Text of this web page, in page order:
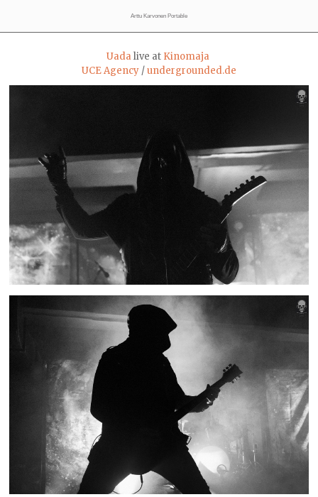
Arttu Karvonen Portable
Uadalive at Kinomaja
UCE Agency/undergrounded.de